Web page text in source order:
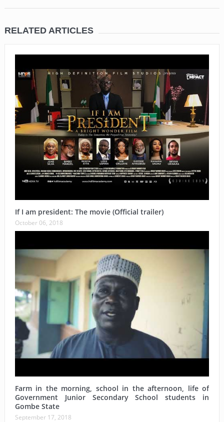
RELATED ARTICLES
If I am president: The movie (Official trailer)
October 06, 2018
Farm in the morning, school in the afternoon, life of
Government Junior Secondary School students in
Gombe State
September 17, 2018